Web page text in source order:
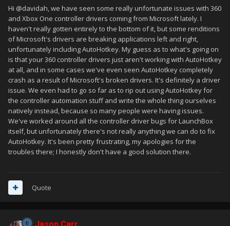
Hi @davidah, we have seen some really unfortunate issues with 360
and Xbox One controller drivers coming from Microsoft lately. I
haven't really gotten entirely to the bottom of it, but some renditions
of Microsoft's drivers are breaking applications left and right,
unfortunately including AutoHotkey. My guess as to what's going on
is that your 360 controller drivers just aren't working with AutoHotkey
at all, and in some cases we've even seen AutoHotkey completely
crash as a result of Microsoft's broken drivers. It's definitely a driver
issue. We even had to go so far as to rip out using AutoHotkey for
the controller automation stuff and write the whole thing ourselves
natively instead, because so many people were having issues.
We've worked around all the controller driver bugs for LaunchBox
itself, but unfortunately there's not really anything we can do to fix
AutoHotkey. It's been pretty frustrating, my apologies for the
troubles there; I honestly don't have a good solution there.
Quote